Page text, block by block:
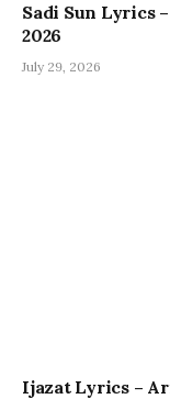
Sadi Sun Lyrics
2026
July 29, 2026
Ijazat Lyrics –